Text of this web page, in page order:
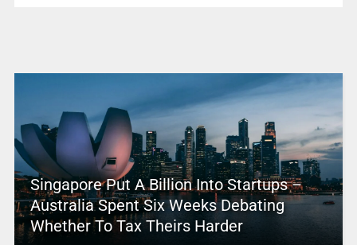
Singapore Put A Billion Into Startups –
Australia Spent Six Weeks Debating
Whether To Tax Theirs Harder